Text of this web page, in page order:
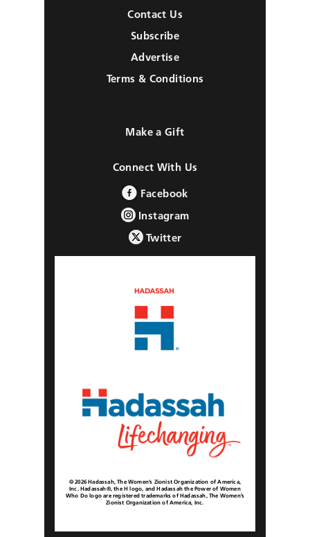
Contact Us
Subscribe
Advertise
Terms & Conditions
Make a Gift
Connect With Us
Facebook
Instagram
Twitter
© 2026 Hadassah, The Women’s Zionist Organization of America,
Inc. Hadassah®, the H logo, and Hadassah the Power of Women
Who Do logo are registered trademarks of Hadassah, The Women’s
Zionist Organization of America, Inc.